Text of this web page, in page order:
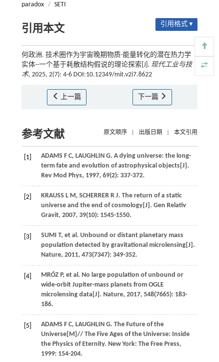
paradox / SETI
引用本文 引用格式 ▾
何政洲. 技术圈作为宇宙晚期物质-能量转化的潜在热力学
实体--一个基于耗散结构假说的理论探索[J]. 现代工业与技
术, 2025, 2(7): 4-6 DOI:10.12349/mit.v2i7.8622
上一篇 下一篇
参考文献 原文顺序 出版日期 本文引用
[1] ADAMS F C, LAUGHLIN G. A dying universe: the long-
term fate and evolution of astrophysical objects[J].
Rev Mod Phys, 1997, 69(2): 337-372.
[2] KRAUSS L M, SCHERRER R J. The return of a static
universe and the end of cosmology[J]. Gen Relativ
Gravit, 2007, 39(10): 1545-1550.
[3] SUMI T, et al. Unbound or distant planetary mass
population detected by gravitational microlensing[J].
Nature, 2011, 473(7347): 349-352.
[4] MRÓZ P, et al. No large population of unbound or
wide-orbit Jupiter-mass planets from OGLE
microlensing data[J]. Nature, 2017, 548(7665): 183-
186.
[5] ADAMS F C, LAUGHLIN G. The Future of the
Universe[M]// The Five Ages of the Universe: Inside
the Physics of Eternity. New York: The Free Press,
1999: 154-204.